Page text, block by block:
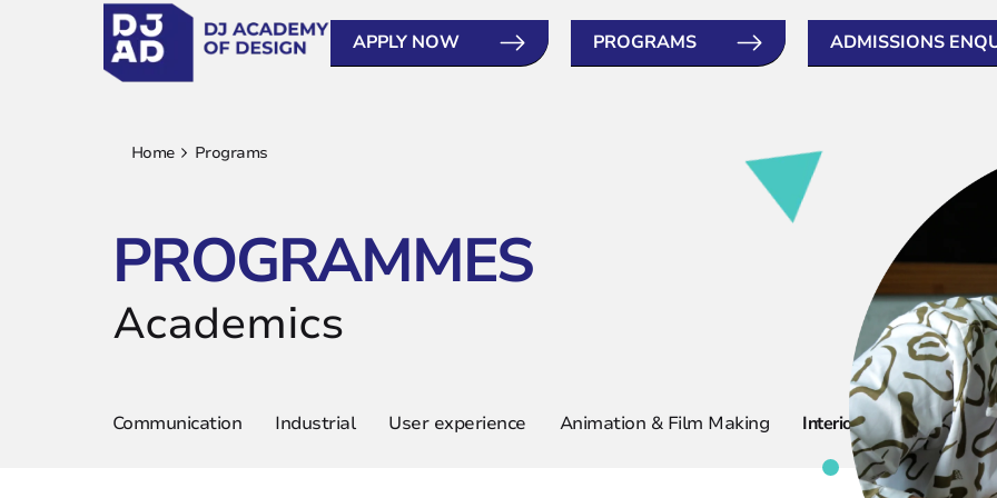
APPLY NOW PROGRAMS ADMISSIONS
Home Programs
PROGRAMMES
Academics
Communication Industrial User experience Animation & Film Making Interior